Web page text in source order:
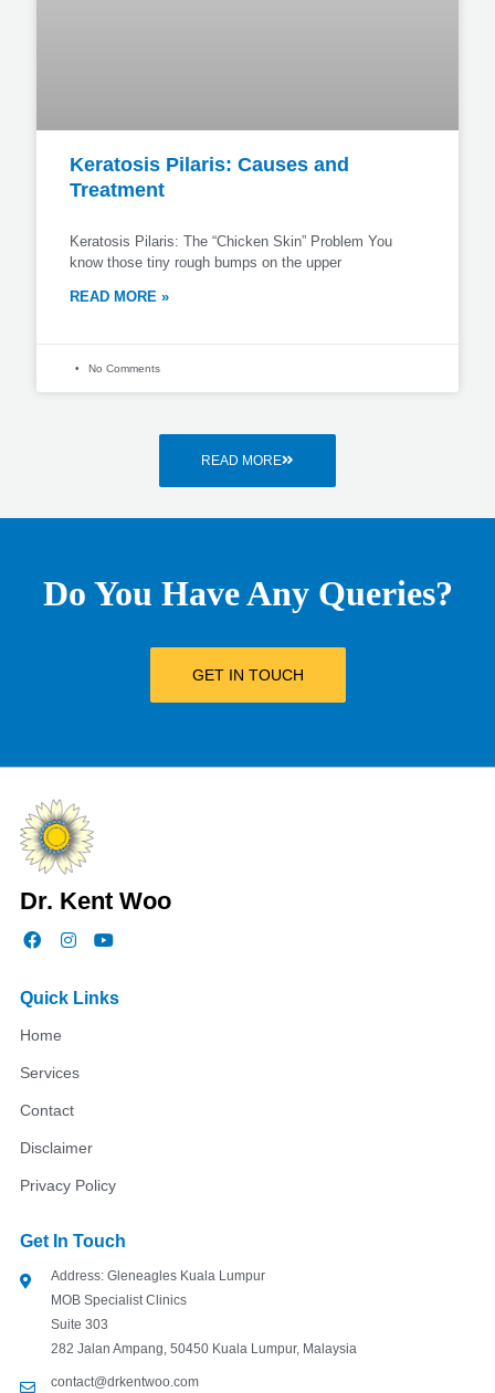
Keratosis Pilaris: Causes and
Treatment
Keratosis Pilaris: The “Chicken Skin” Problem You
know those tiny rough bumps on the upper
READ MORE »
No Comments
READ MORE
Do You Have Any Queries?
GET IN TOUCH
Dr. Kent Woo
F
a
e
b
o
I
n
a
m
Y
o
t
u
Quick Links
Home
Services
Contact
Disclaimer
Privacy Policy
Get In Touch
Address: Gleneagles Kuala Lumpur
MOB Specialist Clinics
Suite 303
282 Jalan Ampang, 50450 Kuala Lumpur, Malaysia
contact@drkentwoo.com